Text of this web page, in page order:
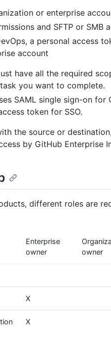
or enterprise
and SFTP or SMB
a personal access
account
have all the required
you want to complete.
SAML single sign-on for
token for SSO.
the source or
by GitHub Enterprise
different roles are
Enterprise
owner
owner
X
X